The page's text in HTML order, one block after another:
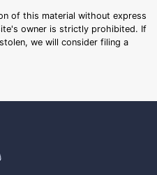
of this material without express
owner is strictly prohibited. If
we will consider filing a